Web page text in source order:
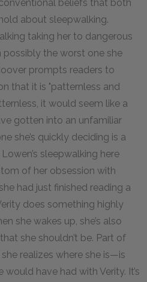
beliefs that both
about sleepwalking.
taking her to dangerous
possibly the worst one she
prompts readers to
that it is "patternless and
it would seem like a
gotten into an unfamiliar
she’s quickly deciding is a
sleepwalking here
of her obsession with
had just finished reading a
does something highly
she wakes up, she’s also
she shouldn’t be. Part of
realizes where she is—is
have had with Verity. It’s